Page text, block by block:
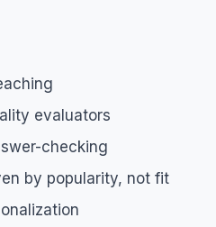
evaluators
checking
by popularity, not fit